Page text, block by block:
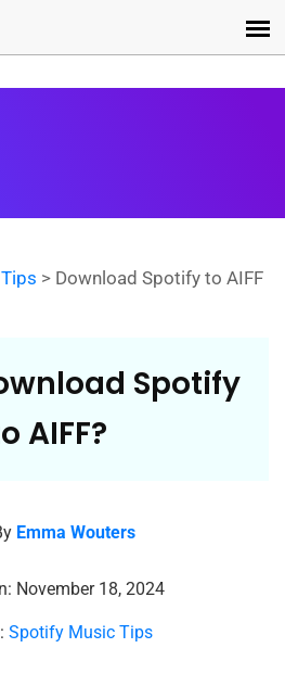
> Download Spotify to AIFF
Spotify
AIFF?
Emma Wouters
November 18, 2024
Spotify Music Tips